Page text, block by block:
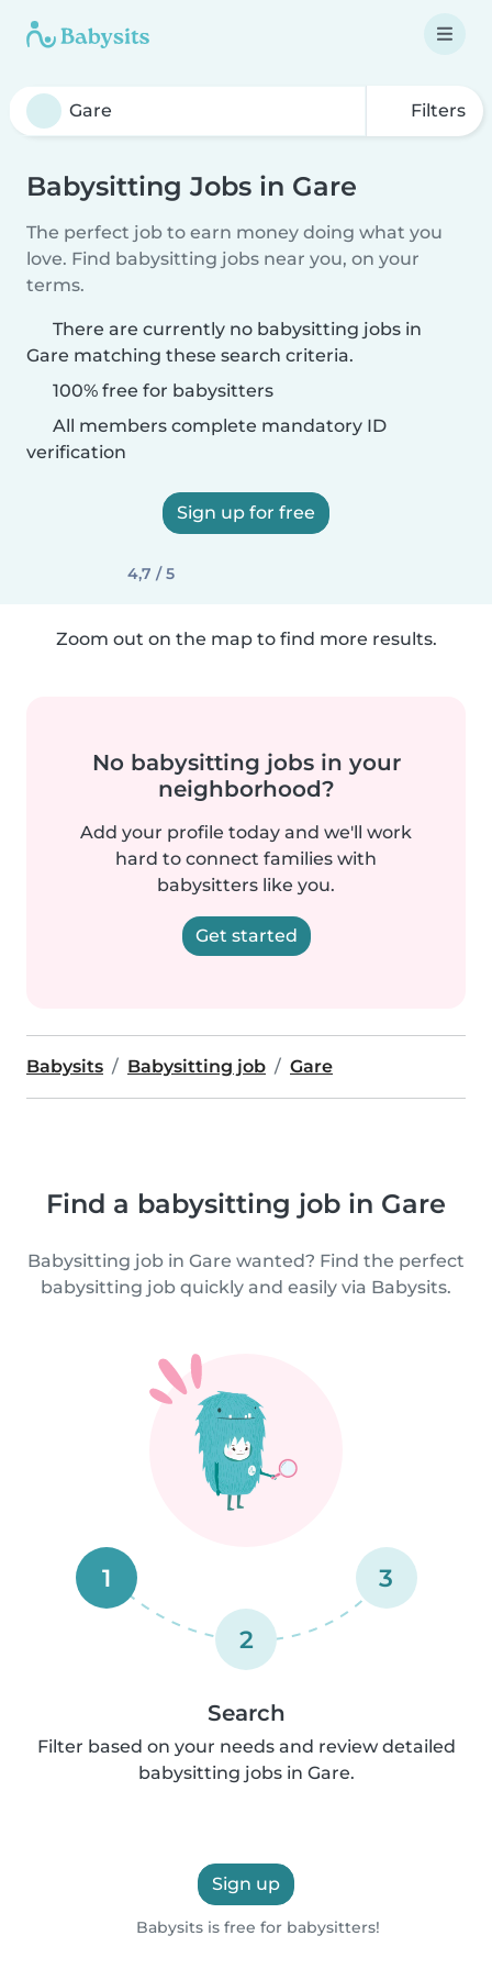
Filters
Babysitting Jobs in Gare
The perfect job to earn money doing what you
love. Find babysitting jobs near you, on your
terms.
There are currently no babysitting jobs in
Gare matching these search criteria.
100% free for babysitters
All members complete mandatory ID
verification
Sign up for free
4,7 / 5
Zoom out on the map to find more results.
No babysitting jobs in your
neighborhood?
Add your profile today and we'll work
hard to connect families with
babysitters like you.
Get started
Babysits Babysitting job Gare
Find a babysitting job in Gare
Babysitting job in Gare wanted? Find the perfect
babysitting job quickly and easily via Babysits.
1
2
3
Search
Filter based on your needs and review detailed
babysitting jobs in Gare.
Sign up
Babysits is free for babysitters!